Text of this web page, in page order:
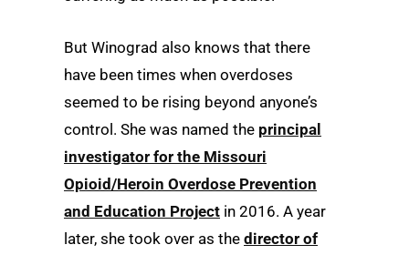
But Winograd also knows that there
have been times when overdoses
seemed to be rising beyond anyone’s
control. She was named the principal
investigator for the Missouri
Opioid/Heroin Overdose Prevention
and Education Project in 2016. A year
later, she took over as the director of